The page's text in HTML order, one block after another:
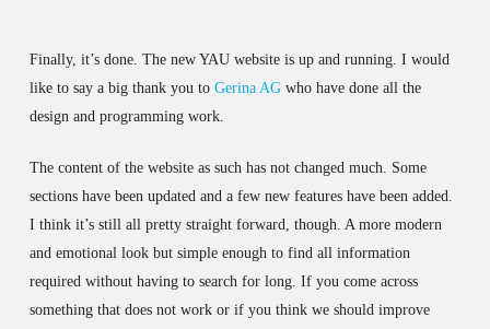
Finally, it’s done. The new YAU website is up and running. I would
like to say a big thank you to Gerina AGwho have done all the
design and programming work.
The content of the website as such has not changed much. Some
sections have been updated and a few new features have been added.
I think it’s still all pretty straight forward, though. A more modern
and emotional look but simple enough to find all information
required without having to search for long. If you come across
something that does not work or if you think we should improve